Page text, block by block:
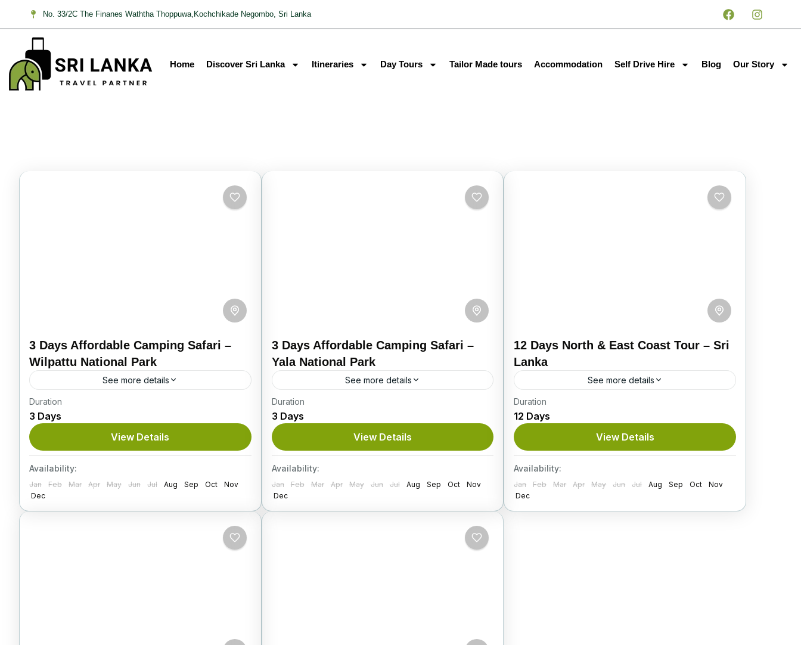
No. 33/2C The Finanes Waththa Thoppuwa,Kochchikade Negombo, Sri Lanka
Home Discover Sri Lanka Itineraries Day Tours Tailor Made tours Accommodation Self Drive Hire Blog Our Story
3 Days Affordable Camping Safari –
Wilpattu National Park
See more details
Located in the North Western region of Sri
Lanka, Wilpattu National Park is both the
oldest and largest national park in the country.
Spanning across...
Itinerary
Duration
3 Days
View Details
Availability:
Jan Feb Mar Apr May Jun Jul Aug Sep Oct
Nov
Dec
3 Days Affordable Camping Safari –
Yala National Park
See more details
Explore the Wild Beauty of Sri Lanka’s Most
Iconic Wildlife Destination Located
approximately 300 kilometers from Colombo,
Yala National Park is the second-largest yet
most...
Itinerary
Duration
3 Days
View Details
Availability:
Jan Feb Mar Apr May Jun Jul Aug Sep Oct
Nov
Dec
12 Days North & East Coast Tour – Sri
Lanka
See more details
Embark on this scenic 12-day journey across
Sri Lanka’s North and East Coast, covering
ancient cities, wildlife safaris, cultural sites,
religious landmarks, and relaxing beach...
Itinerary
Duration
12 Days
View Details
Availability:
Jan Feb Mar Apr May Jun Jul Aug Sep Oct
Nov
Dec